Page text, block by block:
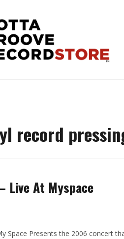
record
Live At Myspace
Space Presents the 2006 concert